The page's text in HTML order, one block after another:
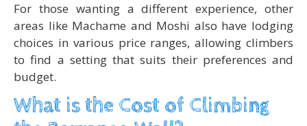
For those wanting a different experience, other
areas like Machame and Moshi also have lodging
choices in various price ranges, allowing climbers
to find a setting that suits their preferences and
budget.
What is the Cost of Climbing